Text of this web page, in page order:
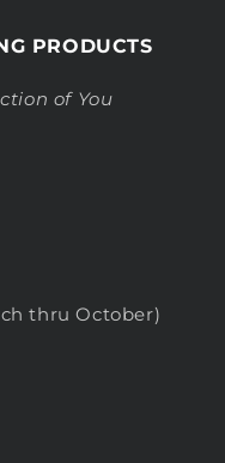
PRODUCTS
of You
thru October)